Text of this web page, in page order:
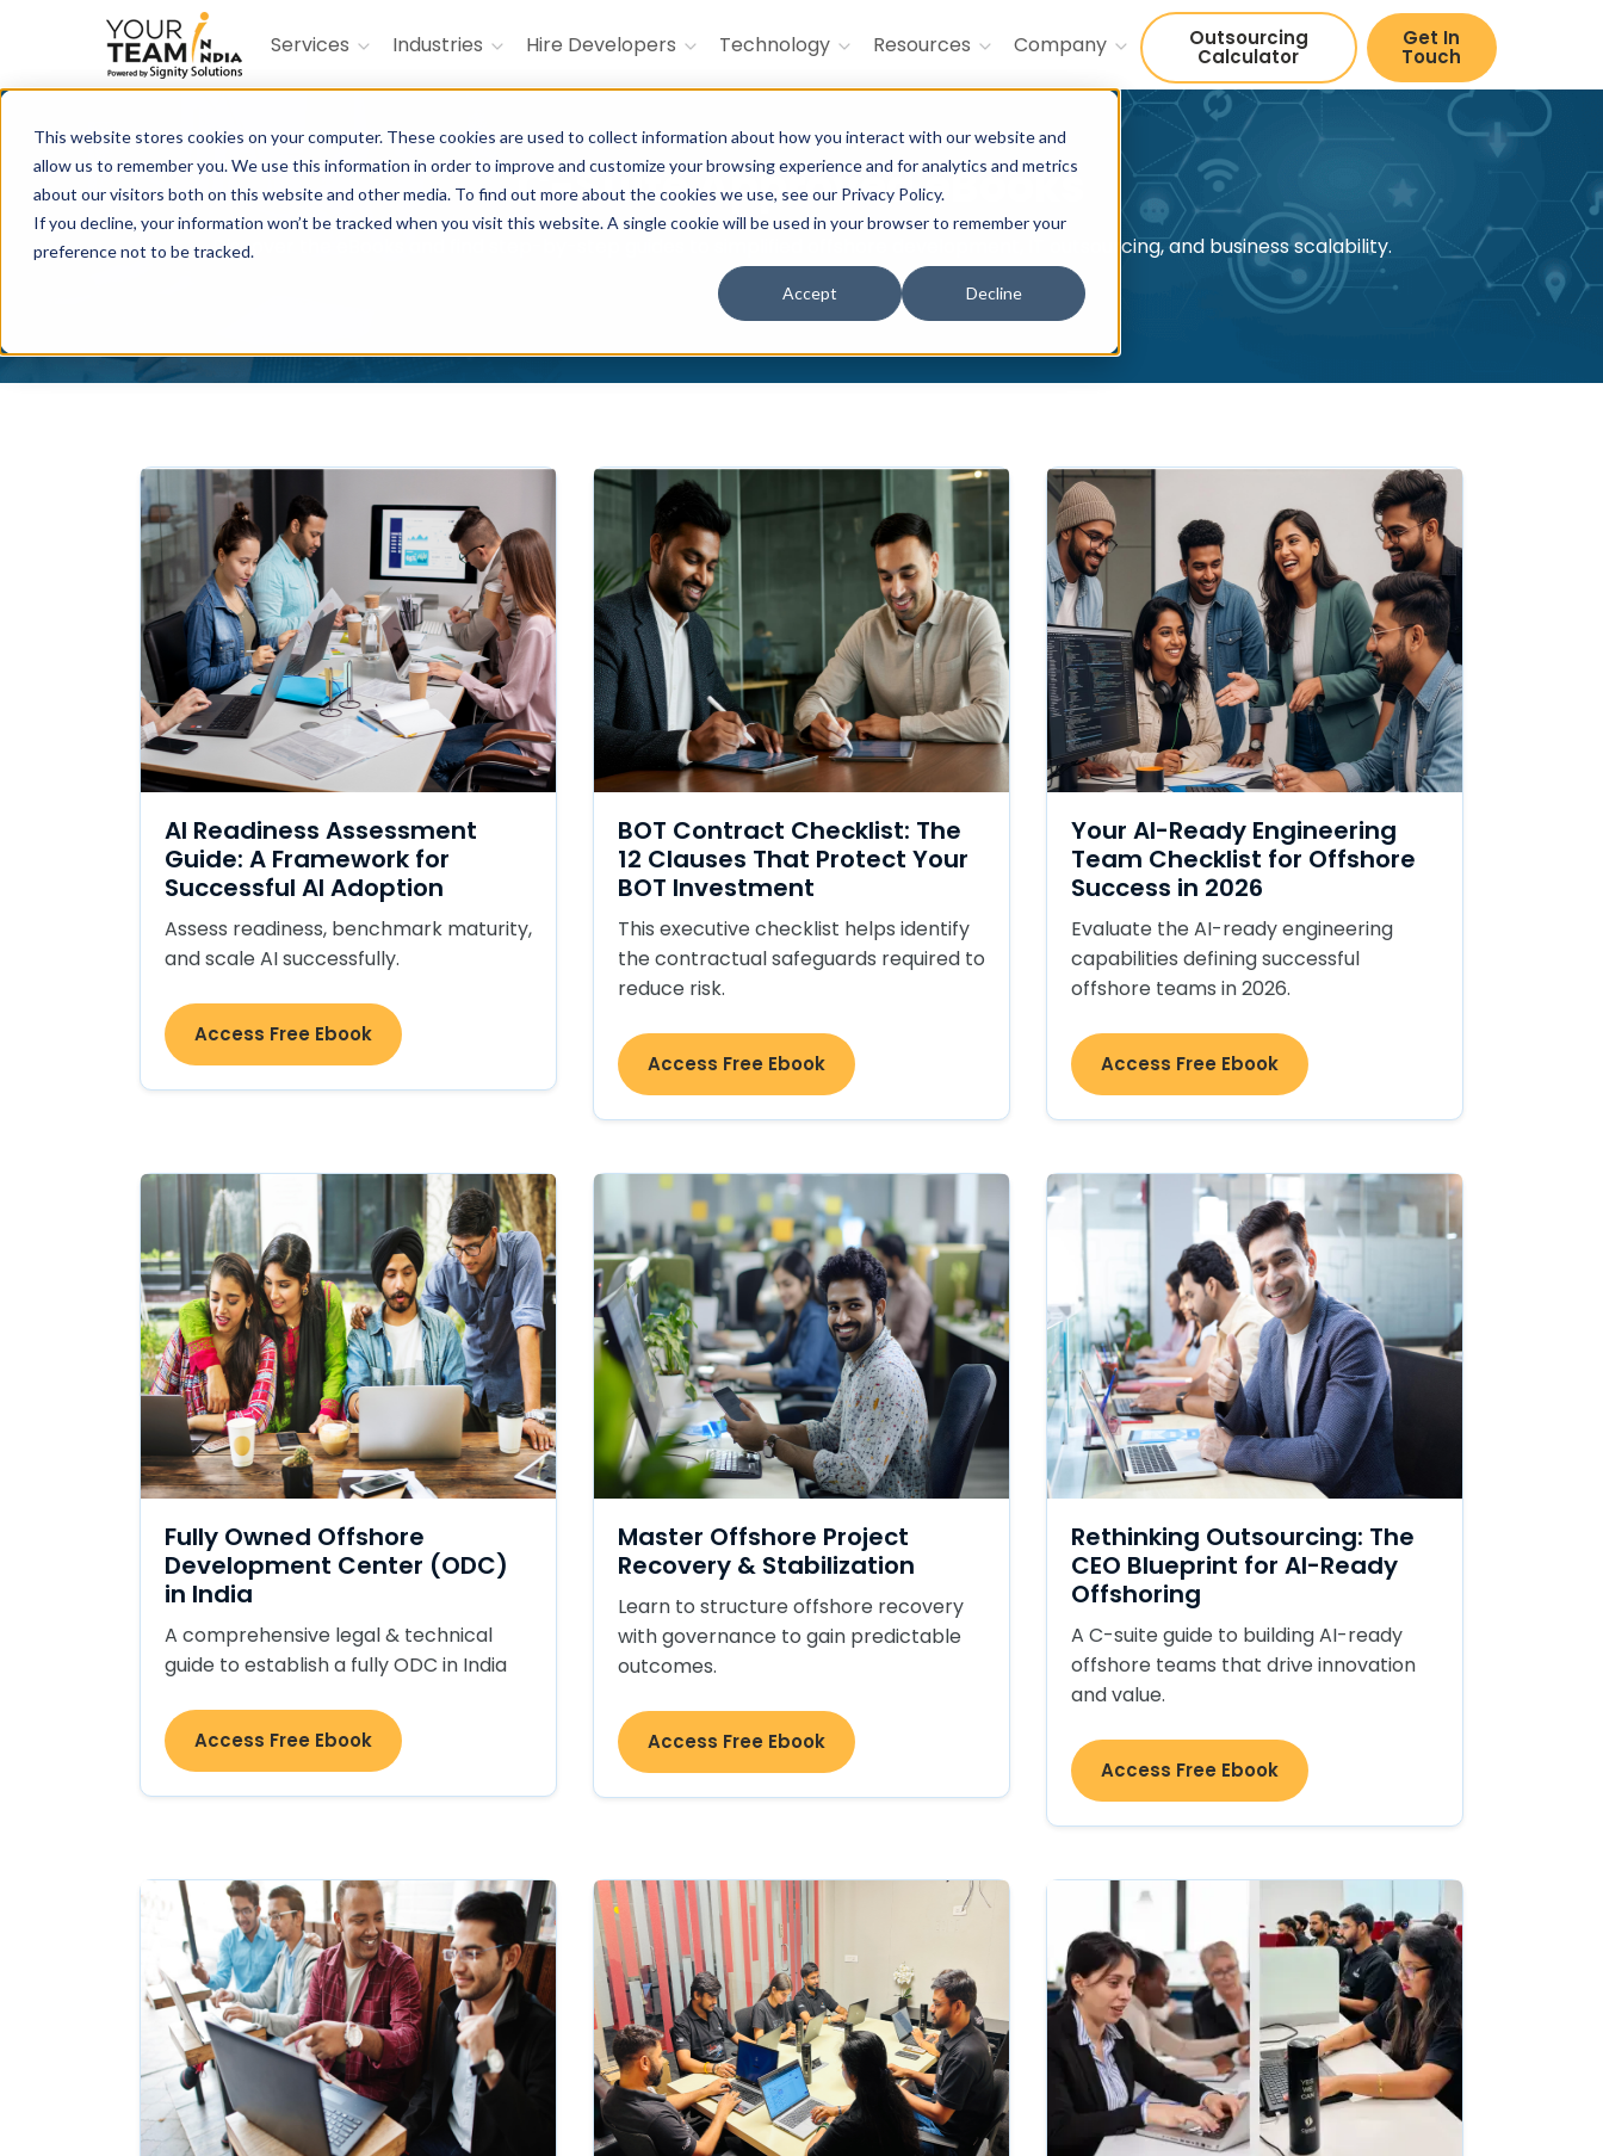
This website stores cookies on your computer. These cookies are used to collect information about how you interact with our website and
allow us to remember you. We use this information in order to improve and customize your browsing experience and for analytics and metrics
about our visitors both on this website and other media. To find out more about the cookies we use, see our Privacy Policy.
If you decline, your information won’t be tracked when you visit this website. A single cookie will be used in your browser to remember your
preference not to be tracked.
Accept Decline
Services Industries Hire Developers Technology Resources Company Outsourcing
Calculator
Get In
Touch
C-Suite Approved eBooks
Discover the eBooks and find step-by-step guides to simplified offshore development, IT outsourcing, and business scalability.
AI Readiness Assessment
Guide: A Framework for
Successful AI Adoption
Assess readiness, benchmark maturity,
and scale AI successfully.
Access Free Ebook
BOT Contract Checklist: The
12 Clauses That Protect Your
BOT Investment
This executive checklist helps identify
the contractual safeguards required to
reduce risk.
Access Free Ebook
Your AI-Ready Engineering
Team Checklist for Offshore
Success in 2026
Evaluate the AI-ready engineering
capabilities defining successful
offshore teams in 2026.
Access Free Ebook
Fully Owned Offshore
Development Center (ODC)
in India
A comprehensive legal & technical
guide to establish a fully ODC in India
Access Free Ebook
Master Offshore Project
Recovery & Stabilization
Learn to structure offshore recovery
with governance to gain predictable
outcomes.
Access Free Ebook
Rethinking Outsourcing: The
CEO Blueprint for AI-Ready
Offshoring
A C-suite guide to building AI-ready
offshore teams that drive innovation
and value.
Access Free Ebook